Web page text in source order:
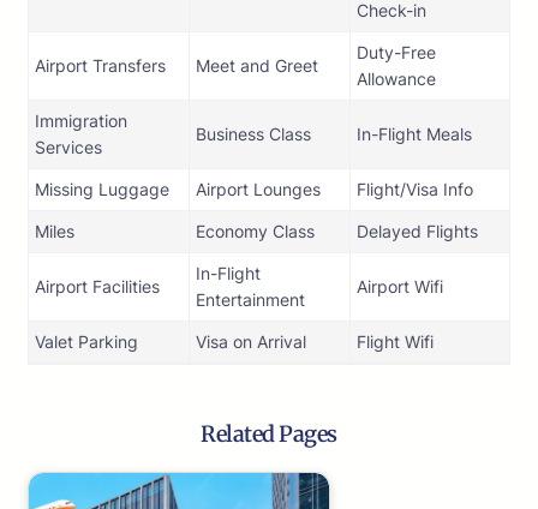
Check-in
Airport Transfers Meet and Greet
Duty-Free
Allowance
Immigration
Services
Business Class In-Flight Meals
Missing Luggage Airport Lounges Flight/Visa Info
Miles Economy Class Delayed Flights
Airport Facilities
In-Flight
Entertainment
Airport Wifi
Valet Parking Visa on Arrival Flight Wifi
Related Pages